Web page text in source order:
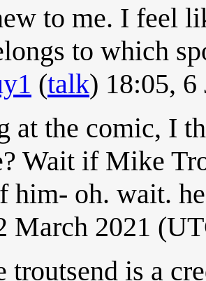
to me. I feel
to which
(talk) 18:05,
at the comic, I
Wait if Mike
him- oh. wait.
March 2021
troutsend is a